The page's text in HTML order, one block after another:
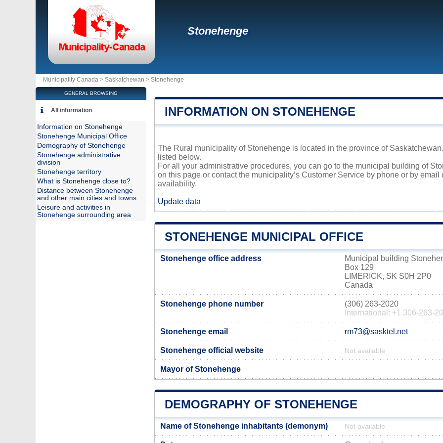
Stonehenge
Municipality Canada > Saskatchewan > Stonehenge
INFORMATION ON STONEHENGE
The Rural municipality of Stonehenge is located in the province of
listed below.
For all your administrative procedures, you can go to the municipal building of
on this page or contact the municipality’s Customer Service by phone or by
availability.
Update data
STONEHENGE MUNICIPAL OFFICE
Stonehenge office address
Municipal building
Box 129
LIMERICK, SK S0H 2P0
Canada
Stonehenge phone number
(306) 263-2020
International: +1 306-263-
Stonehenge email rm73@sasktel.net
Stonehenge official website Not available
Mayor of Stonehenge
DEMOGRAPHY OF STONEHENGE
Name of Stonehenge inhabitants (demonym) Not available
GENERAL BROWSING
All information
Information on Stonehenge
Stonehenge Municipal Office
Demography of Stonehenge
Stonehenge administrative
division
Stonehenge territory
What is Stonehenge close to?
Distance between Stonehenge
and other main cities and towns
Leisure and activities in
Stonehenge surrounding area